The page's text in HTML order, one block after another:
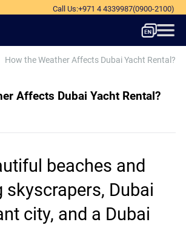
Call Us:+971 4 4339987(0900-2100)
How the Weather Affects Dubai Yacht Rental?
Affects Dubai Yacht Rental?
beaches and
skyscrapers, Dubai
city, and a Dubai